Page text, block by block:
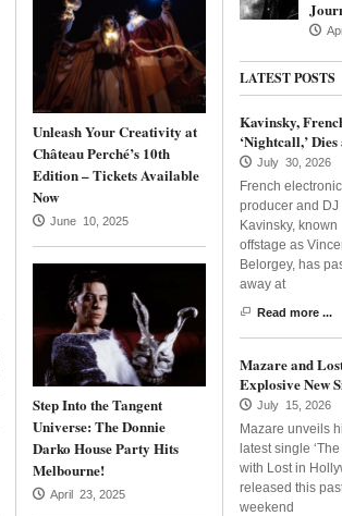
Unleash Your Creativity at
Château Perché’s 10th
Edition – Tickets Available
Now
June 10, 2025
Step Into the Tangent
Universe: The Donnie
Darko House Party Hits
Melbourne!
April 23, 2025
LATEST POSTS
Kavinsky,
‘Nightcall,’
July 30, 2026
French electronic
producer and DJ
Kavinsky, known
offstage as
Belorgey, has
away at
Read more ...
Mazare and
Explosive New
July 15, 2026
Mazare unveils
latest single ‘The
with Lost in
released this
weekend